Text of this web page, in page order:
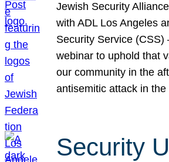
Jewish Security
with ADL Los Angeles
Security Service
webinar to uphold that
our community in the
antisemitic attack in
Security